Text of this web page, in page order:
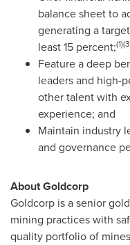
balance sheet to
generating a
least 15 percent;
Feature a deep
leaders and high-
other talent with
experience; and
Maintain industry
and governance
About Goldcorp
Goldcorp is a senior
mining practices with
quality portfolio of